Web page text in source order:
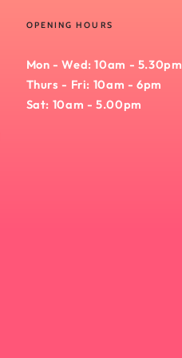
OPENING HOURS
Mon - Wed: 10am - 5.30pm
Thurs - Fri: 10am - 6pm
Sat: 10am - 5.00pm